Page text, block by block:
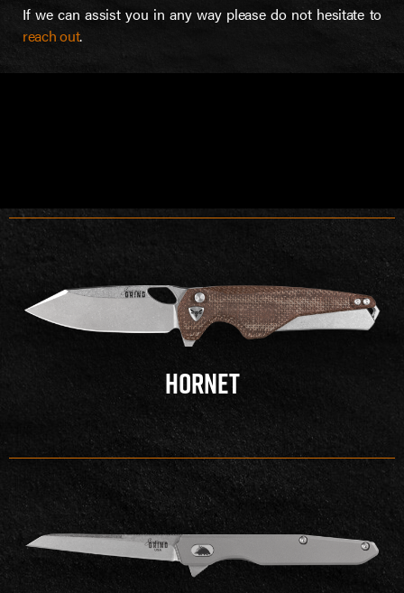
If we can assist you in any way please do not hesitate to
reach out.
HORNET